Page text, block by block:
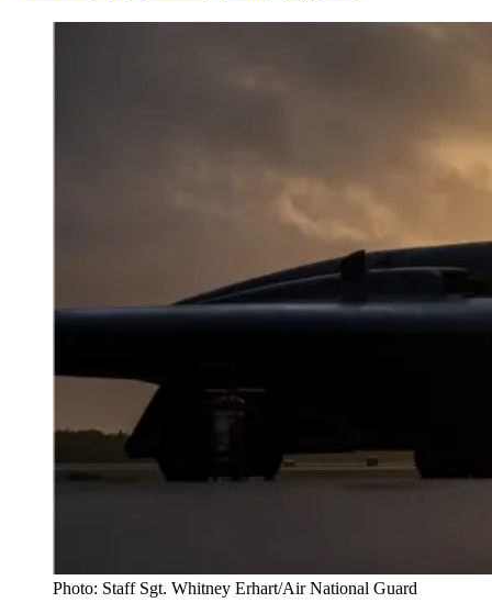
Photo: Staff Sgt. Whitney Erhart/Air National Guard